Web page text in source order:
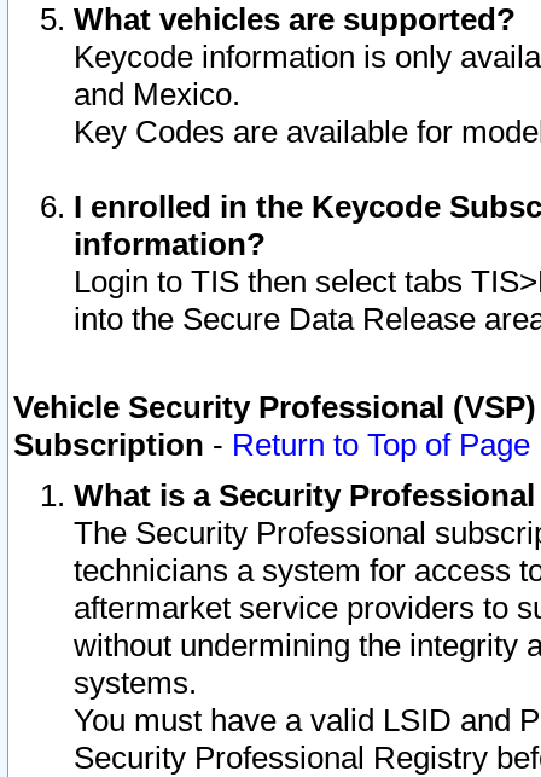
What vehicles are supported?
Keycode information is only
and Mexico.
Key Codes are available for
I enrolled in the Keycode
information?
Login to TIS then select tabs
into the Secure Data Release
Vehicle Security Professional
Subscription - Return to Top of Page
What is a Security
The Security Professional
technicians a system for access
aftermarket service providers to
without undermining the integrity
systems.
You must have a valid LSID and
Security Professional Registry